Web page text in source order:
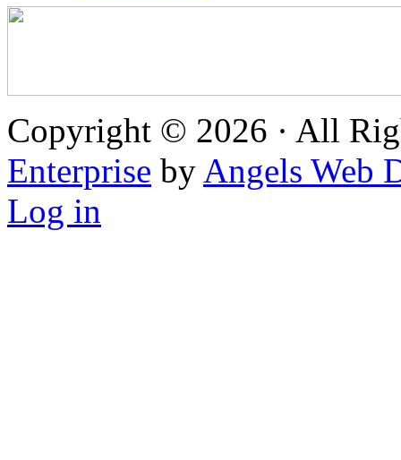
Copyright © 2026 · All
Enterprise by Angels Web
Log in